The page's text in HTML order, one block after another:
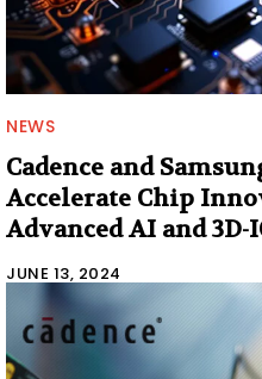
NEWS
Cadence and
Accelerate Chip
Advanced AI and
JUNE 13, 2024